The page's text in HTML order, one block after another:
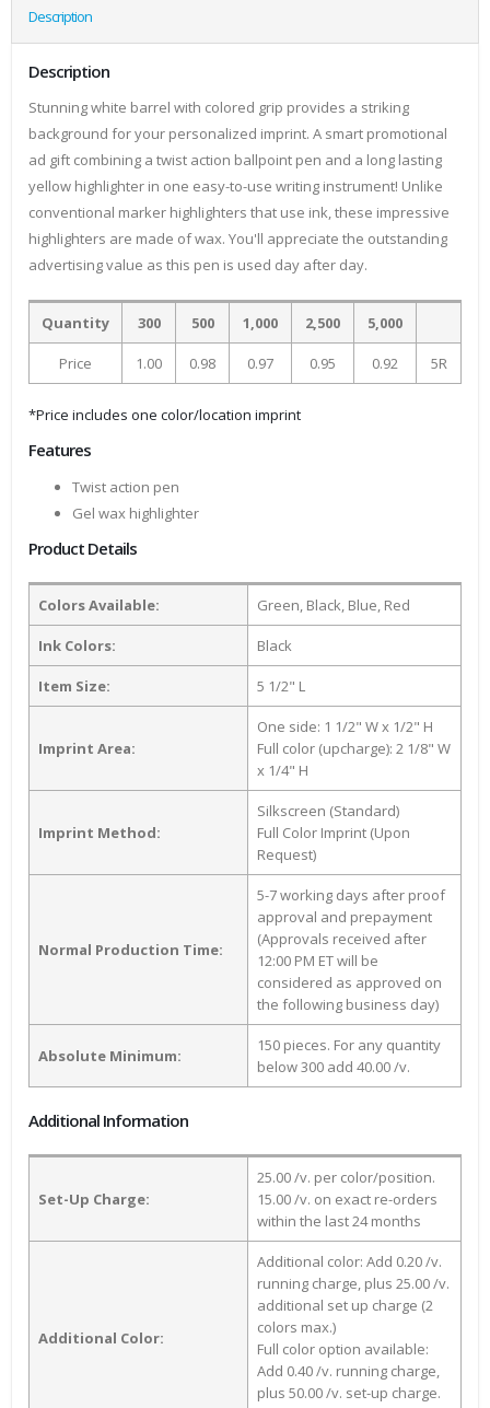
Description
Description
Stunning white barrel with colored grip provides a striking
background for your personalized imprint. A smart promotional
ad gift combining a twist action ballpoint pen and a long lasting
yellow highlighter in one easy-to-use writing instrument! Unlike
conventional marker highlighters that use ink, these impressive
highlighters are made of wax. You'll appreciate the outstanding
advertising value as this pen is used day after day.
Quantity 300 500 1,000 2,500 5,000
Price 1.00 0.98 0.97 0.95 0.92 5R
*Price includes one color/location imprint
Features
Twist action pen
Gel wax highlighter
Product Details
Colors Available: Green, Black, Blue, Red
Ink Colors: Black
Item Size: 5 1/2" L
Imprint Area:
One side: 1 1/2" W x 1/2" H
Full color (upcharge): 2 1/8" W
x 1/4" H
Imprint Method:
Silkscreen (Standard)
Full Color Imprint (Upon
Request)
Normal Production Time:
5-7 working days after proof
approval and prepayment
(Approvals received after
12:00 PM ET will be
considered as approved on
the following business day)
Absolute Minimum:
150 pieces. For any quantity
below 300 add 40.00 /v.
Additional Information
Set-Up Charge:
25.00 /v. per color/position.
15.00 /v. on exact re-orders
within the last 24 months
Additional Color:
Additional color: Add 0.20 /v.
running charge, plus 25.00 /v.
additional set up charge (2
colors max.)
Full color option available:
Add 0.40 /v. running charge,
plus 50.00 /v. set-up charge.